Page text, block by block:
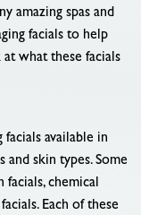
amazing spas and
facials to help
what these facials
available in
skin types. Some
chemical
Each of these